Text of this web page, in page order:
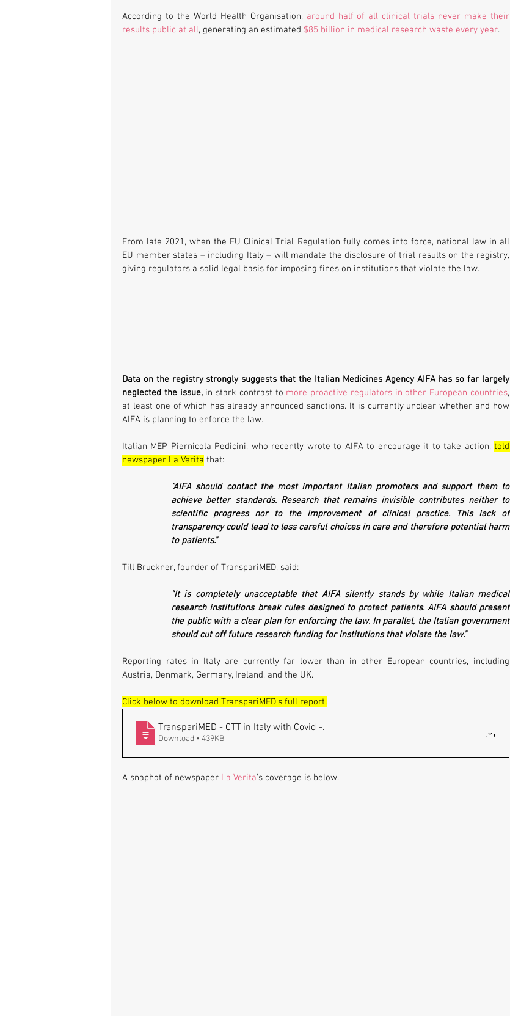
According to the World Health Organisation, around half of all clinical trials never make their
results public at all, generating an estimated $85 billion in medical research waste every year.
From late 2021, when the EU Clinical Trial Regulation fully comes into force, national law in all
EU member states – including Italy – will mandate the disclosure of trial results on the registry,
giving regulators a solid legal basis for imposing fines on institutions that violate the law.
Data on the registry strongly suggests that the Italian Medicines Agency AIFA has so far largely
neglected the issue, in stark contrast to more proactive regulators in other European countries,
at least one of which has already announced sanctions. It is currently unclear whether and how
AIFA is planning to enforce the law.
Italian MEP Piernicola Pedicini, who recently wrote to AIFA to encourage it to take action, told
newspaper La Verita that:
“AIFA should contact the most important Italian promoters and support them to
achieve better standards. Research that remains invisible contributes neither to
scientific progress nor to the improvement of clinical practice. This lack of
transparency could lead to less careful choices in care and therefore potential harm
to patients."
Till Bruckner, founder of TranspariMED, said:
"It is completely unacceptable that AIFA silently stands by while Italian medical
research institutions break rules designed to protect patients. AIFA should present
the public with a clear plan for enforcing the law. In parallel, the Italian government
should cut off future research funding for institutions that violate the law."
Reporting rates in Italy are currently far lower than in other European countries, including
Austria, Denmark, Germany, Ireland, and the UK.
Click below to download TranspariMED's full report.
TranspariMED - CTT in Italy with Covid -.
Download • 439KB
A snaphot of newspaper La Verita's coverage is below.